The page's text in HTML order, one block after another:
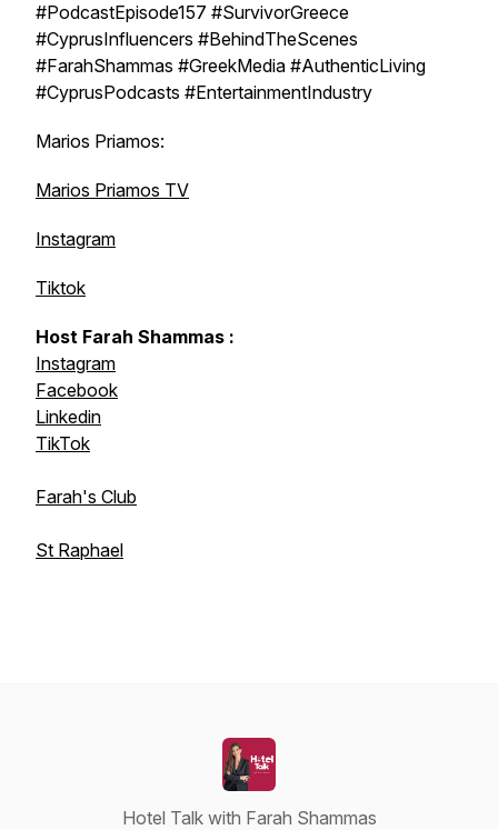
#PodcastEpisode157 #SurvivorGreece
#CyprusInfluencers #BehindTheScenes
#FarahShammas #GreekMedia #AuthenticLiving
#CyprusPodcasts #EntertainmentIndustry
Marios Priamos:
Marios Priamos TV
Instagram
Tiktok
Host Farah Shammas :
Instagram
Facebook
Linkedin
TikTok
Farah's Club
St Raphael
Hotel Talk with Farah Shammas